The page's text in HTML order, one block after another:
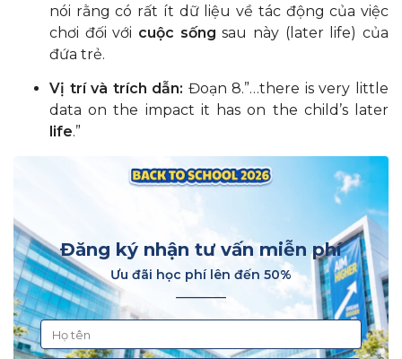
nói rằng có rất ít dữ liệu về tác động của việc
chơi đối với cuộc sống sau này (later life) của
đứa trẻ.
Vị trí và trích dẫn: Đoạn 8.”…there is very little
data on the impact it has on the child’s later
life.”
Đăng ký nhận tư vấn miễn phí
Ưu đãi học phí lên đến 50%